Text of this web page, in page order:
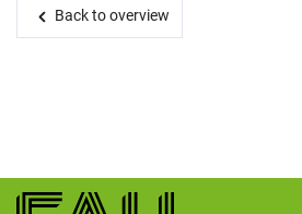
Back to overview